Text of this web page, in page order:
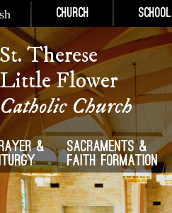
Church School
St. Therese
Little Flower
Catholic Church
&
Sacraments &
Faith Formation